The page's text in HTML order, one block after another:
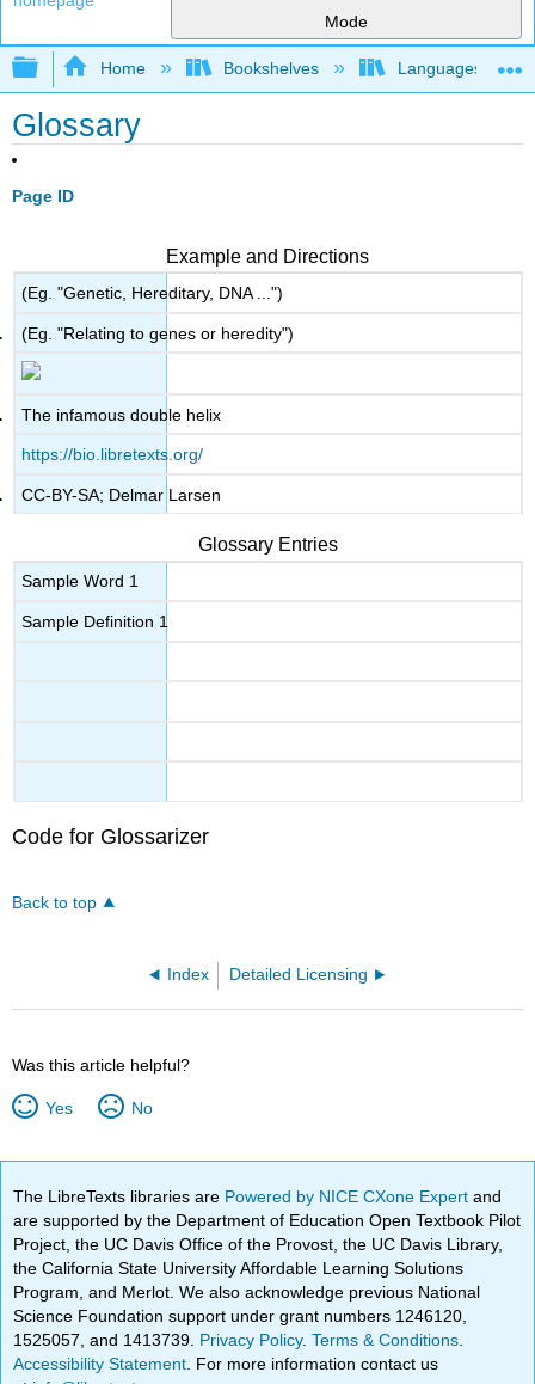
Mode
Expand/collapse global hierarchy
Home Bookshelves Languages
Glossary
Page ID
Example and Directions
(Eg. "Genetic, Hereditary, DNA ...")
(Eg. "Relating to genes or heredity")
The infamous double helix
https://bio.libretexts.org/
CC-BY-SA; Delmar Larsen
Glossary Entries
Sample Word 1
Sample Definition 1
Code for Glossarizer
Back to top
Index Detailed Licensing
Was this article helpful?
Yes No
The LibreTexts libraries are Powered by NICE CXone Expertand
are supported by the Department of Education Open Textbook Pilot
Project, the UC Davis Office of the Provost, the UC Davis Library,
the California State University Affordable Learning Solutions
Program, and Merlot. We also acknowledge previous National
Science Foundation support under grant numbers 1246120,
1525057, and 1413739. Privacy Policy.Terms & Conditions
Accessibility Statement . For more information contact us